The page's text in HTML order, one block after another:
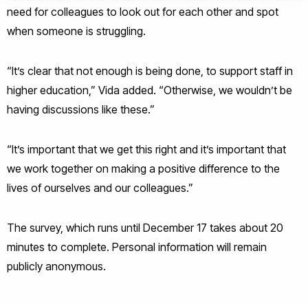
need for colleagues to look out for each other and spot
when someone is struggling.
“It’s clear that not enough is being done, to support staff in
higher education,” Vida added. “Otherwise, we wouldn’t be
having discussions like these.”
“It’s important that we get this right and it’s important that
we work together on making a positive difference to the
lives of ourselves and our colleagues.”
The survey, which runs until December 17 takes about 20
minutes to complete. Personal information will remain
publicly anonymous.